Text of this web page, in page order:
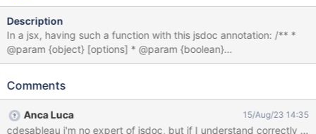
Description
In a jsx, having such a function with this jsdoc annotation: /** *
@param {object} [options] * @param {boolean}
[options.property] */ function (options) { // ... } will produce the
com.google.javascript.jscomp.LoggerErrorManager println
name "options.property" 3| * @param {boolean}
Comments
Anca Luca 15/Aug/23 14:35